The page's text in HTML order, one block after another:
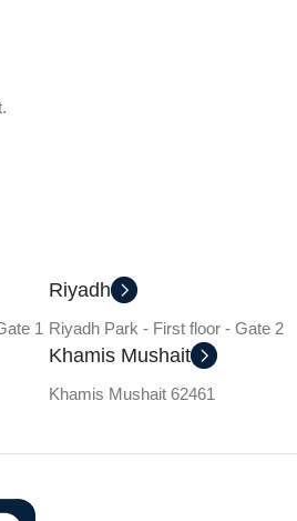
1
Riyadh
Riyadh Park - First floor - Gate 2
Khamis Mushait
Khamis Mushait 62461